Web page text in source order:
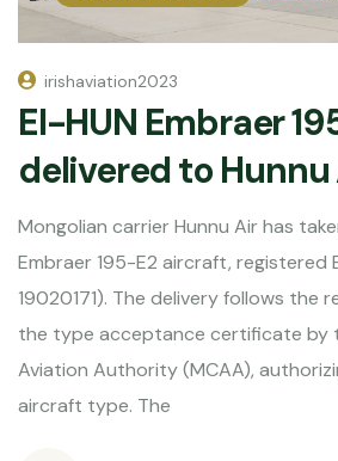
irishaviation2023
EI-HUN Embraer
delivered to Hunnu
Mongolian carrier Hunnu Air has
Embraer 195-E2 aircraft, registered
19020171). The delivery follows the
the type acceptance certificate by
Aviation Authority (MCAA),
aircraft type. The